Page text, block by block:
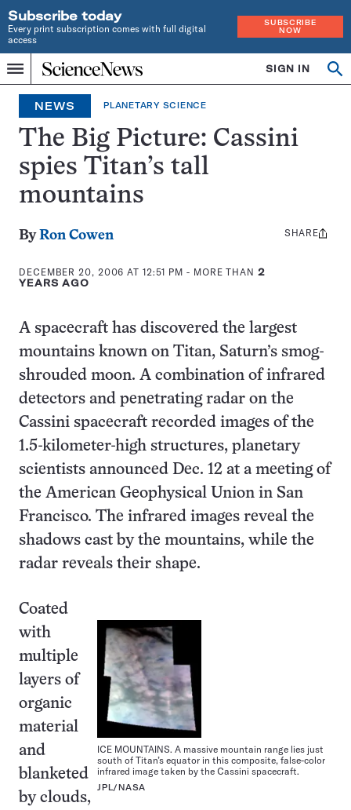
Subscribe today
Every print subscription comes with full digital
access
SUBSCRIBE
NOW
Menu
Home
INDEPENDENT
JOURNALISM
SINCE
1921
SIGN IN
NEWS PLANETARY SCIENCE
The Big Picture: Cassini
spies Titan’s tall
mountains
ByRon Cowen
DECEMBER 20, 2006 AT 12:51 PM - MORE THAN 2
YEARS AGO
Share
SHARE
A spacecraft has discovered the largest
mountains known on Titan, Saturn’s smog-
shrouded moon. A combination of infrared
detectors and penetrating radar on the
Cassini spacecraft recorded images of the
1.5-kilometer-high structures, planetary
scientists announced Dec. 12 at a meeting of
the American Geophysical Union in San
Francisco. The infrared images reveal the
shadows cast by the mountains, while the
radar reveals their shape.
ICE MOUNTAINS. A massive mountain range lies just
south of Titan’s equator in this composite, false-color
infrared image taken by the Cassini spacecraft.
JPL/NASA
Coated
with
multiple
layers of
organic
material
and
blanketed
by clouds,